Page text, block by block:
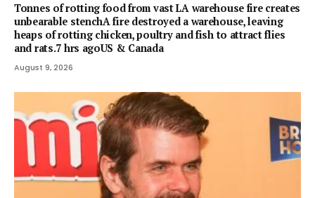
Tonnes of rotting food from vast LA warehouse fire creates
unbearable stenchA fire destroyed a warehouse, leaving
heaps of rotting chicken, poultry and fish to attract flies
and rats.7 hrs agoUS & Canada
August 9, 2026